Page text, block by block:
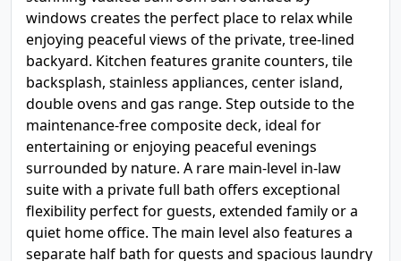
windows creates the perfect place to relax while
enjoying peaceful views of the private, tree-lined
backyard. Kitchen features granite counters, tile
backsplash, stainless appliances, center island,
double ovens and gas range. Step outside to the
maintenance-free composite deck, ideal for
entertaining or enjoying peaceful evenings
surrounded by nature. A rare main-level in-law
suite with a private full bath offers exceptional
flexibility perfect for guests, extended family or a
quiet home office. The main level also features a
separate half bath for guests and spacious laundry